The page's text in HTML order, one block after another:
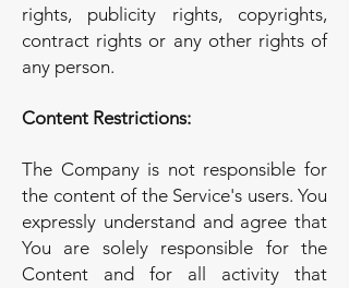
rights, publicity rights, copyrights,
contract rights or any other rights of
any person.
Content Restrictions:
The Company is not responsible for
the content of the Service's users. You
expressly understand and agree that
You are solely responsible for the
Content and for all activity that